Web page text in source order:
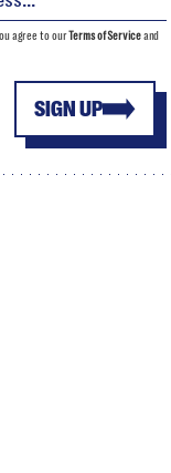
SIGN UP
agree to ourTerms of Serviceand